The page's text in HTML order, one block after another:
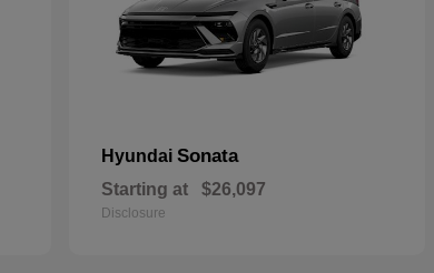
Hyundai Sonata
Starting at $26,097
Disclosure